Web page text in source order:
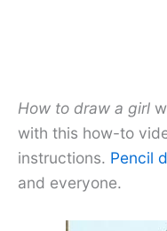
How to draw a girl
with this how-to
instructions. Pencil
and everyone.